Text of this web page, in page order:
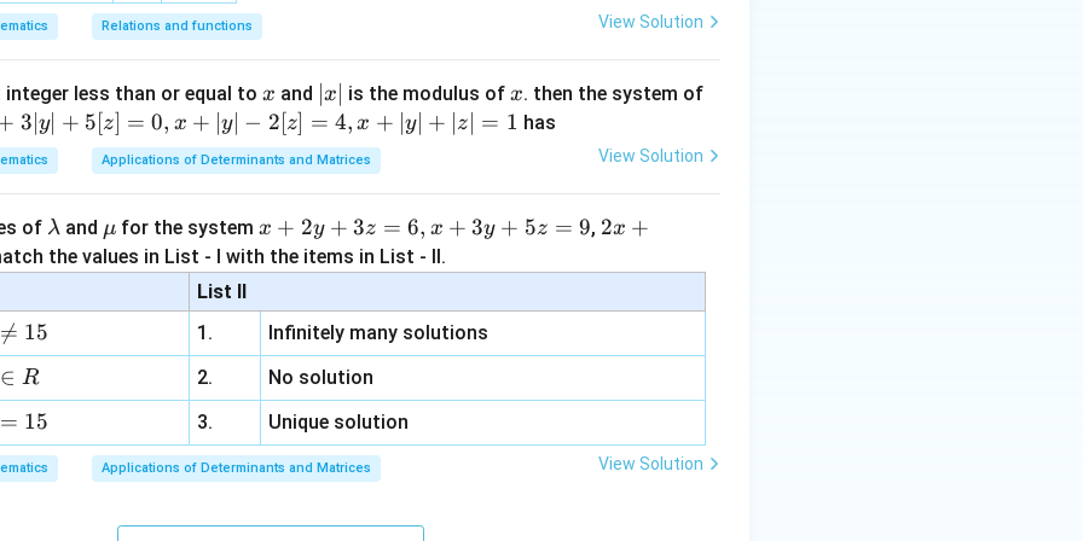
Relations and functions View Solution
less than or equal to x
x and |
x
|
∣x∣ is the modulus of x
x. then the system of
3∣y∣ + 5[z] = 0, x + ∣y∣ − 2[z] = 4, x + ∣y∣ + ∣z∣ = 1 has
Applications of Determinants and Matrices View Solution
of \l
a
m
b
a
λ and \m
u
μ for the system x
+
2
y
+
3
z
=
6,
x
3
x + 2y + 3z = 6, x + 3y + 5z = 9, 2 x
y+
\la
bd
a z
\m
u
2x +
the values in List - I with the items in List - II.
List II

= 15 1.
Infinitely many solutions
∈ R 2.
No solution
= 15 3. Unique solution
Applications of Determinants and Matrices View Solution